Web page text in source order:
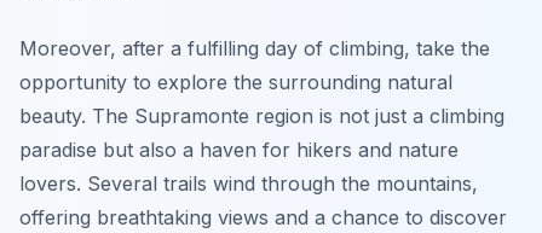
Moreover, after a fulfilling day of climbing, take the
opportunity to explore the surrounding natural
beauty. The Supramonte region is not just a climbing
paradise but also a haven for hikers and nature
lovers. Several trails wind through the mountains,
offering breathtaking views and a chance to discover